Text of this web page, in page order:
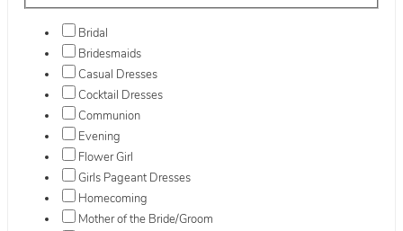
Bridal
Bridesmaids
Casual Dresses
Cocktail Dresses
Communion
Evening
Flower Girl
Girls Pageant Dresses
Homecoming
Mother of the Bride/Groom